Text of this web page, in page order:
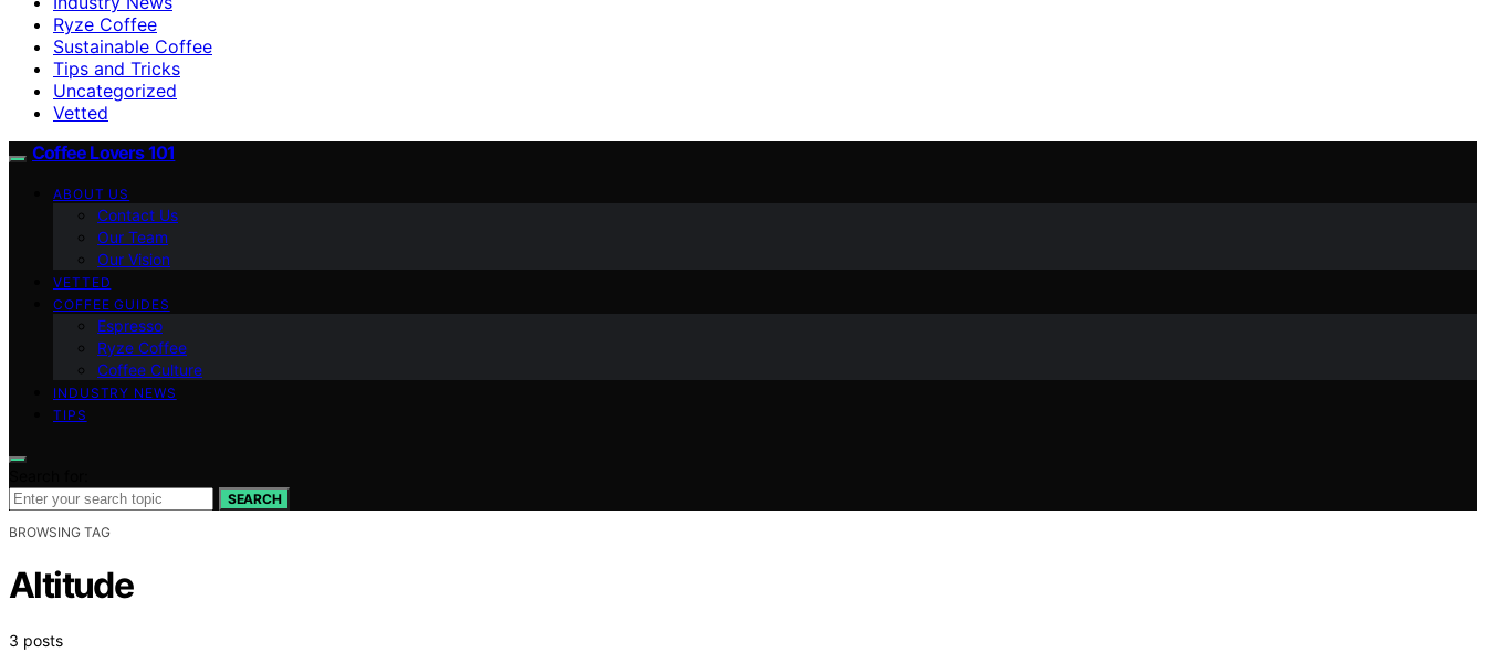
Ryze Coffee
Sustainable Coffee
Tips and Tricks
Uncategorized
Vetted
Coffee Lovers 101
ABOUT US
Contact Us
Our Team
Our Vision
VETTED
COFFEE GUIDES
Espresso
Ryze Coffee
Coffee Culture
INDUSTRY NEWS
TIPS
SEARCH
BROWSING TAG
Altitude
3 posts